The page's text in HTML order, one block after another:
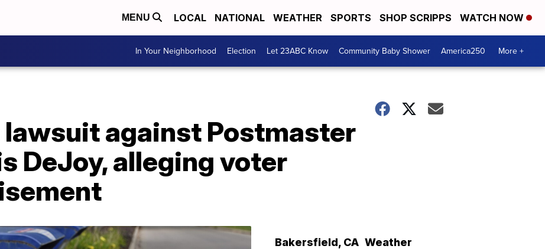
MENU LOCAL NATIONAL WEATHER SPORTS SHOP SCRIPPS WATCH NOW
In Your Neighborhood Election Let 23ABC Know Community Baby Shower America250 More +
lawsuit against Postmaster
DeJoy, alleging voter
Bakersfield, CA Weather